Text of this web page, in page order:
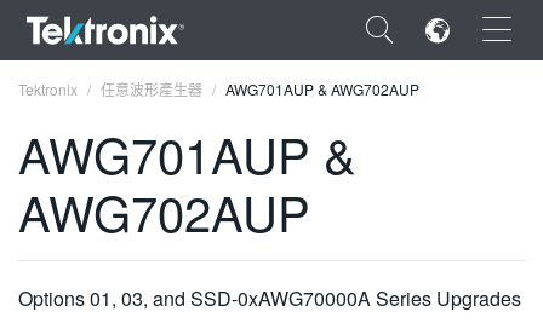
×
ENGLISH
Tektronix 任意波形產生器 AWG701AUP & AWG702AUP
AWG701AUP &
AWG702AUP
Options 01, 03, and SSD-0xAWG70000A Series Upgrades